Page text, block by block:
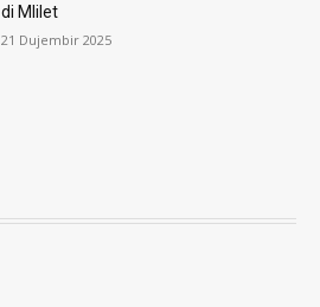
di Mlilet
21 Dujembir 2025